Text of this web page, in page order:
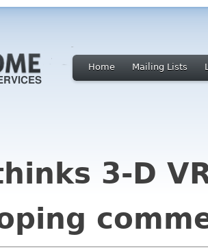
Home Mailing Lists
3-D